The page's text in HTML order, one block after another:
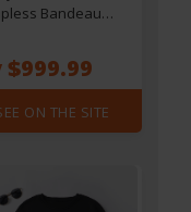
Bandeau
$999.99
ON THE SITE